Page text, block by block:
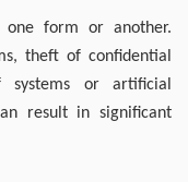
one form or another.
theft of confidential
systems or artificial
result in significant